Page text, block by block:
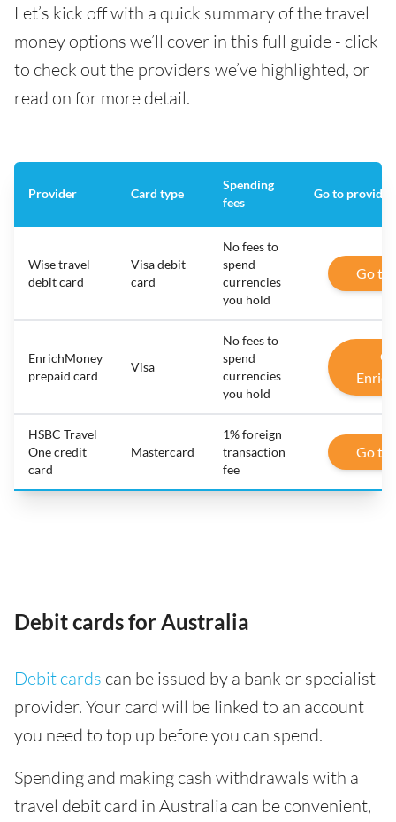
Let’s kick off with a quick summary of the travel
money options we’ll cover in this full guide - click
to check out the providers we’ve highlighted, or
read on for more detail.
Provider Card type
Spending
fees
Go to provider
Wise travel
debit card
Visa debit
card
No fees to
spend
currencies
you hold
Go to
EnrichMoney
prepaid card
Visa
No fees to
spend
currencies
you hold
HSBC Travel
One credit
card
Mastercard
1% foreign
transaction
fee
Go to
Debit cards for Australia
Debit cards can be issued by a bank or specialist
provider. Your card will be linked to an account
you need to top up before you can spend.
Spending and making cash withdrawals with a
travel debit card in Australia can be convenient,